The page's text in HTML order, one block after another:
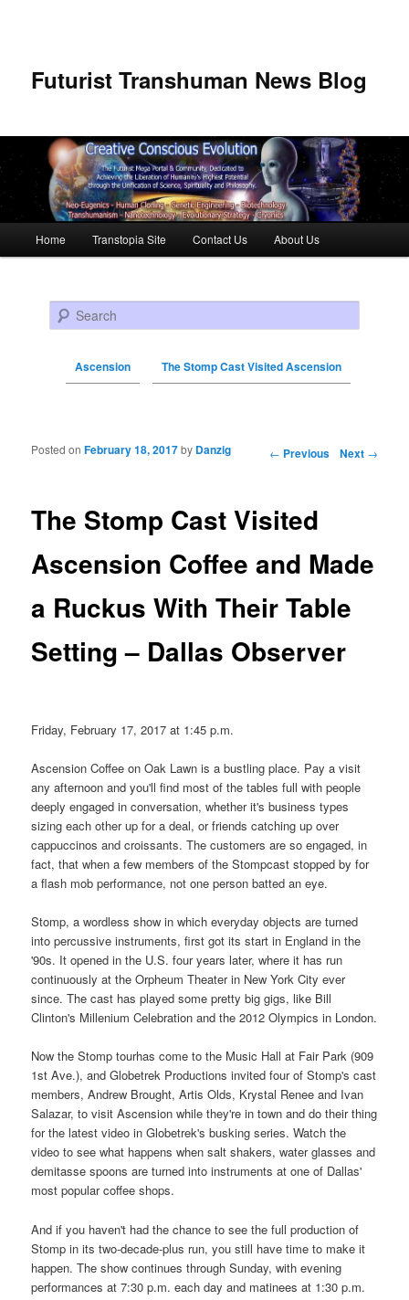
Futurist Transhuman News Blog
Skip to primary content
Skip to secondary content
Home Transtopia Site Contact Us About Us
Search
Ascension The Stomp Cast Visited Ascension
Post navigation ← Previous Next →
The Stomp Cast Visited
Ascension Coffee and Made
a Ruckus With Their Table
Setting – Dallas Observer
Posted onFebruary 18, 2017by Danzig
Friday, February 17, 2017 at 1:45 p.m.
Ascension Coffee on Oak Lawn is a bustling place. Pay a visit
any afternoon and you'll find most of the tables full with people
deeply engaged in conversation, whether it's business types
sizing each other up for a deal, or friends catching up over
cappuccinos and croissants. The customers are so engaged, in
fact, that when a few members of the Stompcast stopped by for
a flash mob performance, not one person batted an eye.
Stomp, a wordless show in which everyday objects are turned
into percussive instruments, first got its start in England in the
'90s. It opened in the U.S. four years later, where it has run
continuously at the Orpheum Theater in New York City ever
since. The cast has played some pretty big gigs, like Bill
Clinton's Millenium Celebration and the 2012 Olympics in London.
Now the Stomp tourhas come to the Music Hall at Fair Park (909
1st Ave.), and Globetrek Productions invited four of Stomp's cast
members, Andrew Brought, Artis Olds, Krystal Renee and Ivan
Salazar, to visit Ascension while they're in town and do their thing
for the latest video in Globetrek's busking series. Watch the
video to see what happens when salt shakers, water glasses and
demitasse spoons are turned into instruments at one of Dallas'
most popular coffee shops.
And if you haven't had the chance to see the full production of
Stomp in its two-decade-plus run, you still have time to make it
happen. The show continues through Sunday, with evening
performances at 7:30 p.m. each day and matinees at 1:30 p.m.